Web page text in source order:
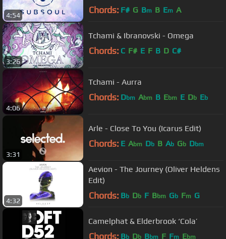
4:54 Chords: F# G Bm B Em A
3:26
Tchami & Ibranovski - Omega
Chords: C F# E F B D C#
4:06
Tchami - Aurra
Chords: Dbm Abm B Ebm E Db Eb
3:31
Arle - Close To You (Icarus Edit)
Chords: E Abm Db B Ab Gb Dbm
4:32
Aevion - The Journey (Oliver Heldens
Edit)
Chords: Bb Db F Bbm Gb Fm G
Camelphat & Elderbrook ‘Cola’
Chords: Bb Db Bbm F Fm Ebm